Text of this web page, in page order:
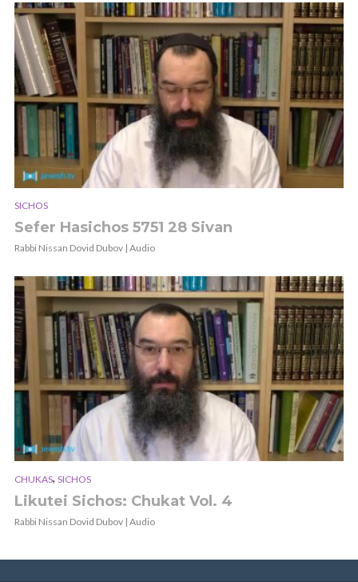
SICHOS
Sefer Hasichos 5751 28 Sivan
Rabbi Nissan Dovid Dubov | Audio
CHUKAS, SICHOS
Likutei Sichos: Chukat Vol. 4
Rabbi Nissan Dovid Dubov | Audio